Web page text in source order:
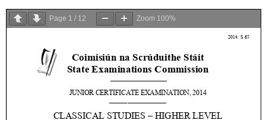
Page 1 / 12 Zoom 100%